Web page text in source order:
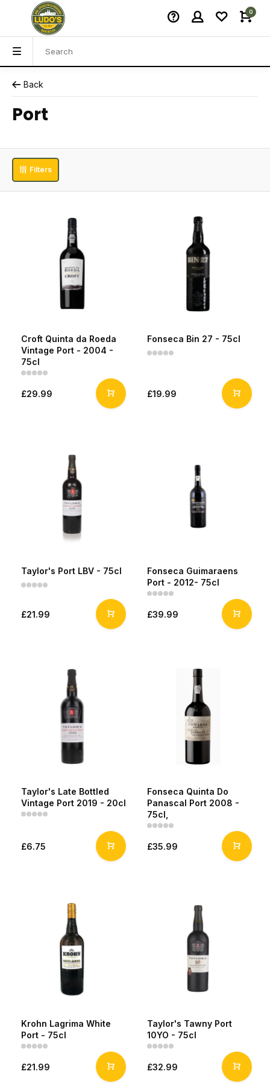
0
Back
Port
Filters
Croft Quinta da Roeda
Vintage Port - 2004 -
75cl
£29.99
Fonseca Bin 27 - 75cl
£19.99
Taylor's Port LBV - 75cl
£21.99
Fonseca Guimaraens
Port - 2012- 75cl
£39.99
Taylor's Late Bottled
Vintage Port 2019 - 20cl
£6.75
Fonseca Quinta Do
Panascal Port 2008 -
75cl,
£35.99
Krohn Lagrima White
Port - 75cl
£21.99
Taylor's Tawny Port
10YO - 75cl
£32.99